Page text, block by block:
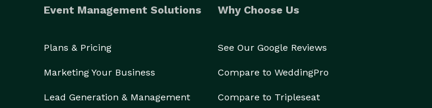
Event Management Solutions
Plans & Pricing
Marketing Your Business
Lead Generation & Management
Why Choose Us
See Our Google Reviews
Compare to WeddingPro
Compare to Tripleseat